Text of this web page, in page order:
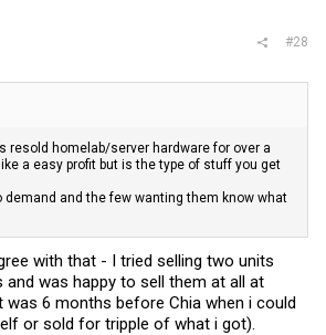
#28
resold homelab/server hardware for over a
a easy profit but is the type of stuff you get
and the few wanting them know what
with that - I tried selling two units
and was happy to sell them at all at
6 months before Chia when i could
or sold for tripple of what i got).